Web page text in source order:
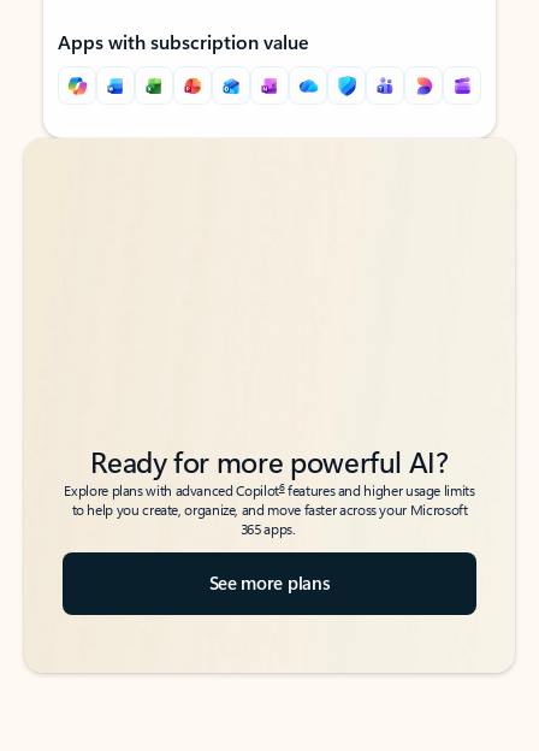
Apps with subscription value
Back to tabs
Back to tabs
Ready for more powerful AI?
Explore plans with advanced Copilot6features and higher usage limits
to help you create, organize, and move faster across your Microsoft
365 apps.
See more plans